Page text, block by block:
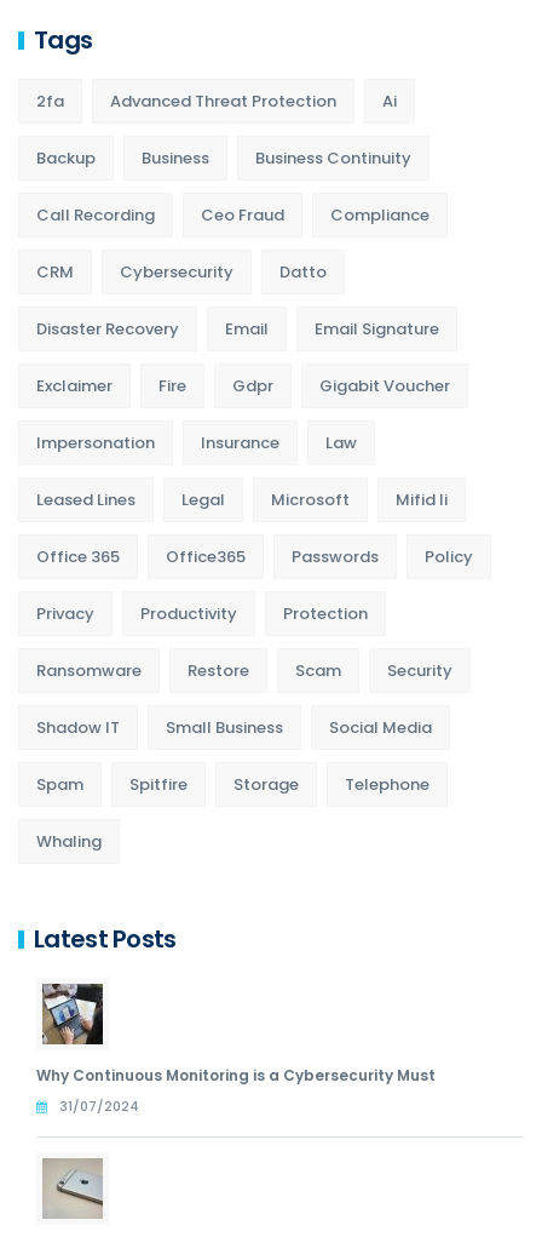
Tags
2fa Advanced Threat Protection Ai
Backup Business Business Continuity
Call Recording Ceo Fraud Compliance
CRM Cybersecurity Datto
Disaster Recovery Email Email Signature
Exclaimer Fire Gdpr Gigabit Voucher
Impersonation Insurance Law
Leased Lines Legal Microsoft Mifid Ii
Office 365 Office365 Passwords Policy
Privacy Productivity Protection
Ransomware Restore Scam Security
Shadow IT Small Business Social Media
Spam Spitfire Storage Telephone
Whaling
Latest Posts
Why Continuous Monitoring is a Cybersecurity Must
31/07/2024